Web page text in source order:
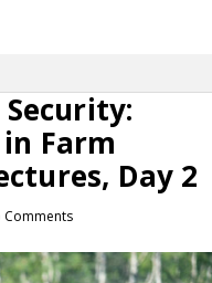
Farm
Day 2
Comments